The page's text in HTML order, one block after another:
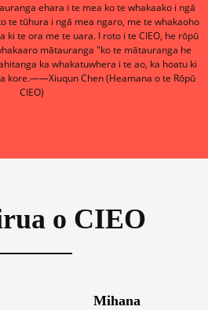
ehara i te mea ko te whakaako i ngā
te tūhura i ngā mea ngaro, me te whakaoho
ki te ora me te uara. I roto i te CIEO, he rōpū
mātauranga "ko te mātauranga he
ka whakatuwhera i te ao, ka hoatu ki
kore.——Xiuqun Chen (Heamana o te Rōpū
CIEO)
o CIEO
Mihana